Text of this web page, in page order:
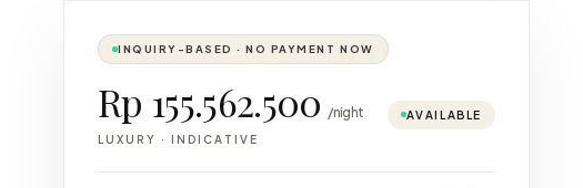
INQUIRY-BASED · NO PAYMENT NOW
Rp 155.562.500 /night
LUXURY · INDICATIVE
AVAILABLE